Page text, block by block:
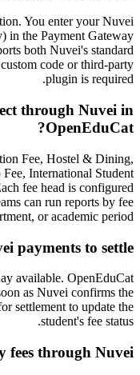
You enter your Nuvei
in the Payment Gateway
both Nuvei's standard
code or third-party
plugin is required.
through Nuvei in
OpenEduCat?
Fee, Hostel & Dining,
International Student
fee head is configured
can run reports by fee
or academic period.
payments to settle?
available. OpenEduCat
as Nuvei confirms the
settlement to update the
student's fee status.
through Nuvei?